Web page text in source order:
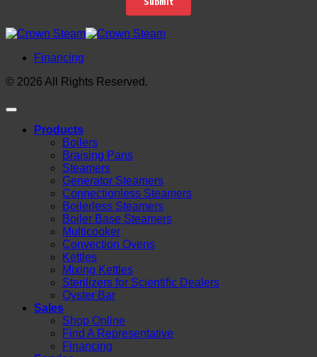
Financing
© 2026 All Rights Reserved.
Products
Boilers
Braising Pans
Steamers
Generator Steamers
Connectionless Steamers
Boilerless Steamers
Boiler Base Steamers
Multicooker
Convection Ovens
Kettles
Mixing Kettles
Sterilizers for Scientific Dealers
Oyster Bar
Sales
Shop Online
Find A Representative
Financing